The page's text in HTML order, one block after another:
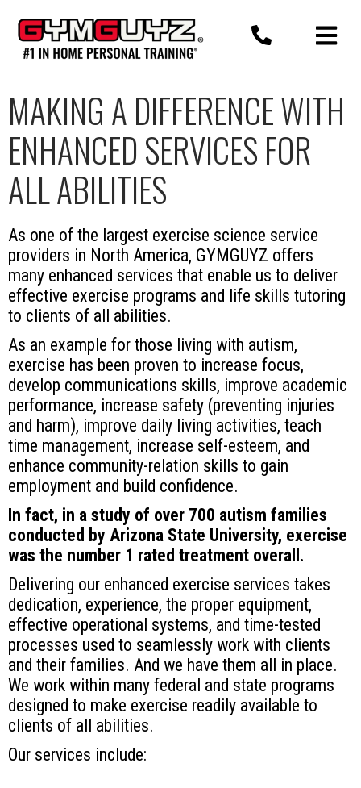
content
MAKING A DIFFERENCE WITH
ENHANCED SERVICES FOR
ALL ABILITIES
As one of the largest exercise science service
providers in North America, GYMGUYZ offers
many enhanced services that enable us to deliver
effective exercise programs and life skills tutoring
to clients of all abilities.
As an example for those living with autism,
exercise has been proven to increase focus,
develop communications skills, improve academic
performance, increase safety (preventing injuries
and harm), improve daily living activities, teach
time management, increase self-esteem, and
enhance community-relation skills to gain
employment and build confidence.
In fact, in a study of over 700 autism families
conducted by Arizona State University, exercise
was the number 1 rated treatment overall.
Delivering our enhanced exercise services takes
dedication, experience, the proper equipment,
effective operational systems, and time-tested
processes used to seamlessly work with clients
and their families. And we have them all in place.
We work within many federal and state programs
designed to make exercise readily available to
clients of all abilities.
Our services include: